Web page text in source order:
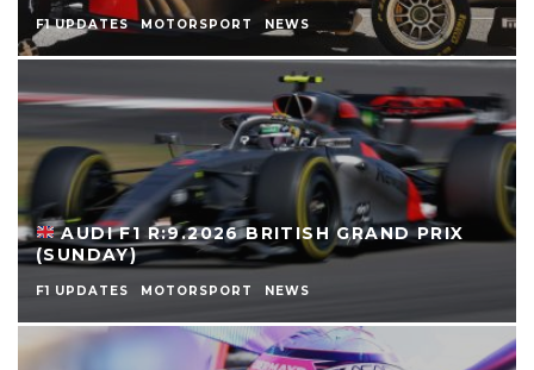
F1 UPDATES MOTORSPORT NEWS
AUDI F1 R:9.2026 BRITISH GRAND PRIX
(SUNDAY)
F1 UPDATES MOTORSPORT NEWS